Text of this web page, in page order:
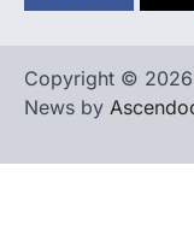
Copyright © 2026
News by